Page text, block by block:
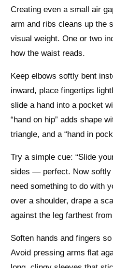
Creating even a small air
arm and ribs cleans up the
visual weight. One or two
how the waist reads.
Keep elbows softly bent
inward, place fingertips
slide a hand into a pocket
“hand on hip” adds shape
triangle, and a “hand in
Try a simple cue: “Slide
sides — perfect. Now softly
need something to do with
over a shoulder, drape a
against the leg farthest
Soften hands and fingers
Avoid pressing arms flat